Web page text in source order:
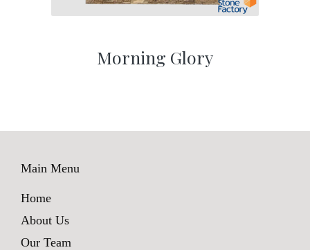
Morning Glory
Main Menu
Home
About Us
Our Team